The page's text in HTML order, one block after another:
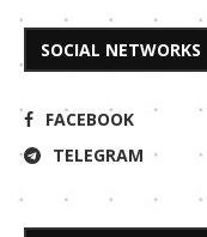
SOCIAL NETWORKS
FACEBOOK
TELEGRAM